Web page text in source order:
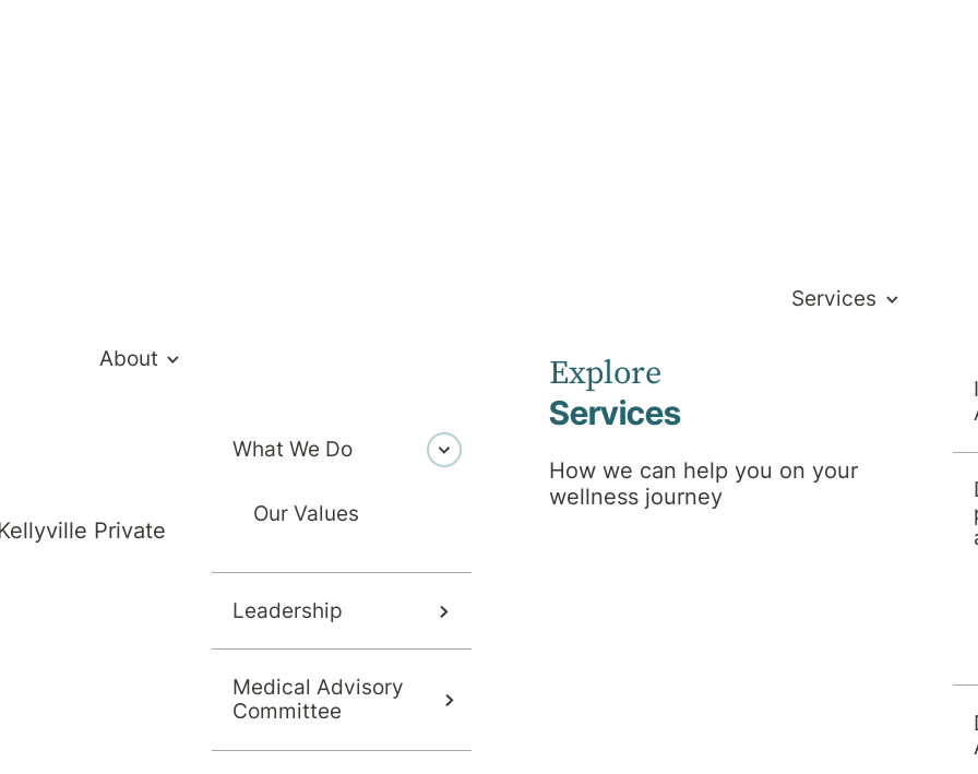
About
Private
What We Do
Our Values
Leadership
Medical Advisory
Committee
Services
Explore
Services
How we can help you on your
wellness journey